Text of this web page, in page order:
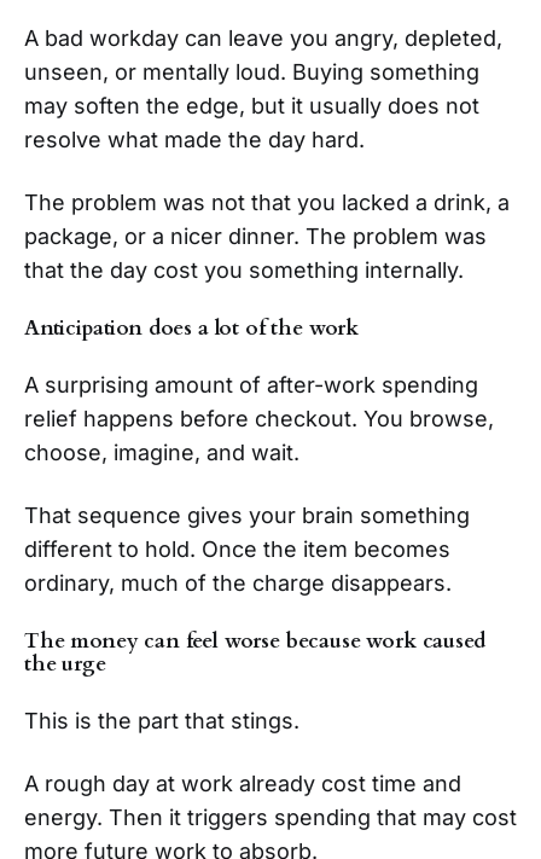
A bad workday can leave you angry, depleted,
unseen, or mentally loud. Buying something
may soften the edge, but it usually does not
resolve what made the day hard.
The problem was not that you lacked a drink, a
package, or a nicer dinner. The problem was
that the day cost you something internally.
Anticipation does a lot of the work
A surprising amount of after-work spending
relief happens before checkout. You browse,
choose, imagine, and wait.
That sequence gives your brain something
different to hold. Once the item becomes
ordinary, much of the charge disappears.
The money can feel worse because work caused
the urge
This is the part that stings.
A rough day at work already cost time and
energy. Then it triggers spending that may cost
more future work to absorb.